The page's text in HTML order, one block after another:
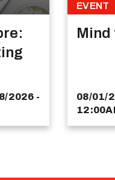
2026 -
EVENT
Mind
08/01/